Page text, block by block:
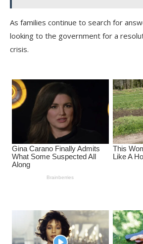
As families continue to search for
looking to the government for a
crisis.